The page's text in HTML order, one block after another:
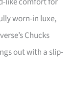
worn-in luxe,
Chucks
out with a slip-